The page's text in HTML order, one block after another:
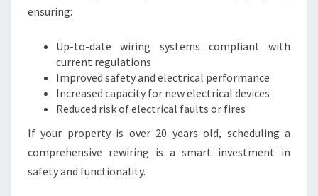
ensuring:
Up-to-date wiring systems compliant with
current regulations
Improved safety and electrical performance
Increased capacity for new electrical devices
Reduced risk of electrical faults or fires
If your property is over 20 years old, scheduling a
comprehensive rewiring is a smart investment in
safety and functionality.